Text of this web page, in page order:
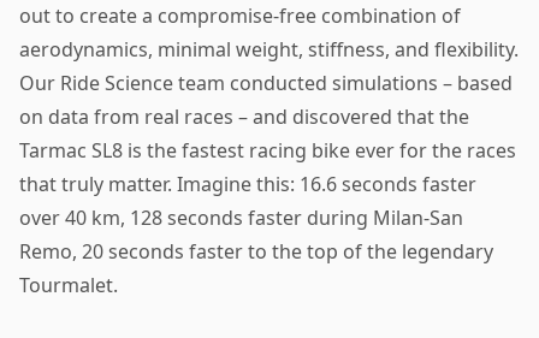
out to create a compromise-free combination of
aerodynamics, minimal weight, stiffness, and flexibility.
Our Ride Science team conducted simulations – based
on data from real races – and discovered that the
Tarmac SL8 is the fastest racing bike ever for the races
that truly matter. Imagine this: 16.6 seconds faster
over 40 km, 128 seconds faster during Milan-San
Remo, 20 seconds faster to the top of the legendary
Tourmalet.